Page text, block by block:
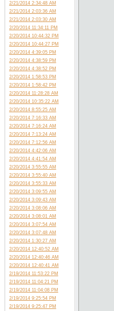
2/21/2014 2:34:48 AM
2/21/2014 2:03:36 AM
2/21/2014 2:03:30 AM
2/20/2014 11:34:11 PM
2/20/2014 10:44:32 PM
2/20/2014 10:44:27 PM
2/20/2014 4:39:05 PM
2/20/2014 4:38:59 PM
2/20/2014 4:38:52 PM
2/20/2014 1:58:53 PM
2/20/2014 1:58:42 PM
2/20/2014 11:28:28 AM
2/20/2014 10:35:22 AM
2/20/2014 8:55:25 AM
2/20/2014 7:16:33 AM
2/20/2014 7:16:24 AM
2/20/2014 7:13:24 AM
2/20/2014 7:12:56 AM
2/20/2014 4:42:06 AM
2/20/2014 4:41:54 AM
2/20/2014 3:55:55 AM
2/20/2014 3:55:40 AM
2/20/2014 3:55:33 AM
2/20/2014 3:09:55 AM
2/20/2014 3:09:43 AM
2/20/2014 3:08:06 AM
2/20/2014 3:08:01 AM
2/20/2014 3:07:54 AM
2/20/2014 3:07:48 AM
2/20/2014 1:30:27 AM
2/20/2014 12:40:52 AM
2/20/2014 12:40:46 AM
2/20/2014 12:40:41 AM
2/19/2014 11:53:22 PM
2/19/2014 11:04:21 PM
2/19/2014 11:04:08 PM
2/19/2014 9:25:54 PM
2/19/2014 9:25:47 PM